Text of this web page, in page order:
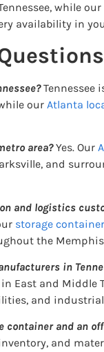
while
availability in
Tennessee
our Atlanta
area? Yes. Our
and
and logistics
storage
the
in
East and Middle
and
container and an
and